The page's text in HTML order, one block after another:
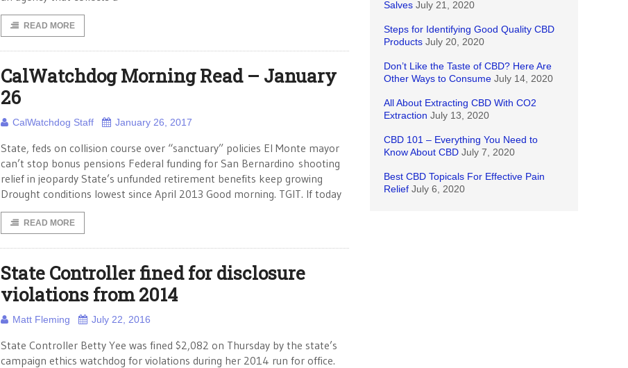
READ MORE
CalWatchdog Morning Read – January
26
CalWatchdog Staff January 26, 2017
State, feds on collision course over “sanctuary” policies El Monte mayor
can’t stop bonus pensions Federal funding for San Bernardino shooting
relief in jeopardy State’s unfunded retirement benefits keep growing
Drought conditions lowest since April 2013 Good morning. TGIT. If today
READ MORE
State Controller fined for disclosure
violations from 2014
Matt Fleming July 22, 2016
State Controller Betty Yee was fined $2,082 on Thursday by the state’s
campaign ethics watchdog for violations during her 2014 run for office.
Salves July 21, 2020
Steps for Identifying Good Quality CBD
Products July 20, 2020
Don’t Like the Taste of CBD? Here Are
Other Ways to Consume July 14, 2020
All About Extracting CBD With CO2
Extraction July 13, 2020
CBD 101 – Everything You Need to
Know About CBD July 7, 2020
Best CBD Topicals For Effective Pain
Relief July 6, 2020